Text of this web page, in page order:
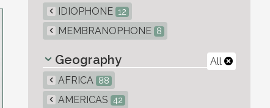
IDIOPHONE 12
MEMBRANOPHONE 8
All
Geography
AFRICA 88
AMERICAS 42